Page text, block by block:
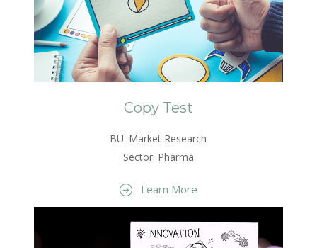
Copy Test
BU: Market Research
Sector: Pharma
Learn More